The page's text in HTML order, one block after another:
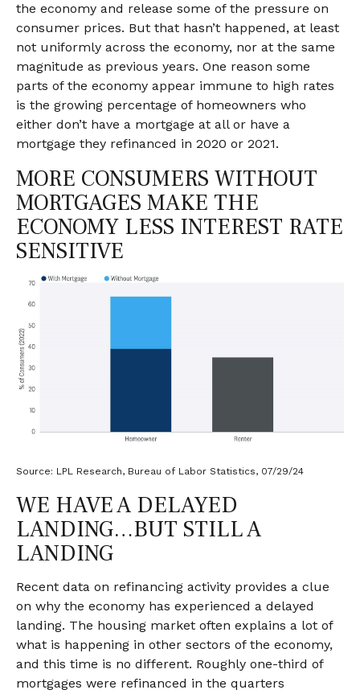
the economy and release some of the pressure on
consumer prices. But that hasn’t happened, at least
not uniformly across the economy, nor at the same
magnitude as previous years. One reason some
parts of the economy appear immune to high rates
is the growing percentage of homeowners who
either don’t have a mortgage at all or have a
mortgage they refinanced in 2020 or 2021.
MORE CONSUMERS WITHOUT
MORTGAGES MAKE THE
ECONOMY LESS INTEREST RATE
SENSITIVE
Source: LPL Research, Bureau of Labor Statistics, 07/29/24
WE HAVE A DELAYED
LANDING…BUT STILL A
LANDING
Recent data on refinancing activity provides a clue
on why the economy has experienced a delayed
landing. The housing market often explains a lot of
what is happening in other sectors of the economy,
and this time is no different. Roughly one-third of
mortgages were refinanced in the quarters